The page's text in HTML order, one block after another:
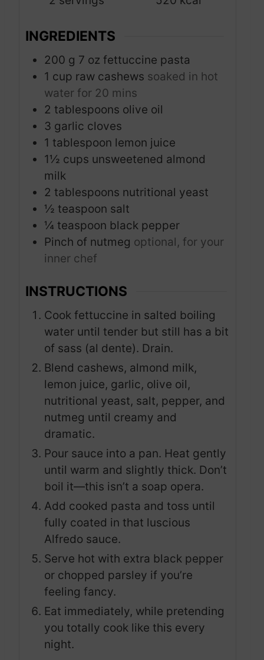
INGREDIENTS
200 g 7 oz fettuccine pasta
1 cup raw cashews soaked in hot
water for 20 mins
2 tablespoons olive oil
3 garlic cloves
1 tablespoon lemon juice
1½ cups unsweetened almond
milk
2 tablespoons nutritional yeast
½ teaspoon salt
¼ teaspoon black pepper
Pinch of nutmeg optional, for your
inner chef
INSTRUCTIONS
Cook fettuccine in salted boiling
water until tender but still has a bit
of sass (al dente). Drain.
Blend cashews, almond milk,
lemon juice, garlic, olive oil,
nutritional yeast, salt, pepper, and
nutmeg until creamy and
dramatic.
Pour sauce into a pan. Heat gently
until warm and slightly thick. Don’t
boil it—this isn’t a soap opera.
Add cooked pasta and toss until
fully coated in that luscious
Alfredo sauce.
Serve hot with extra black pepper
or chopped parsley if you’re
feeling fancy.
Eat immediately, while pretending
you totally cook like this every
night.